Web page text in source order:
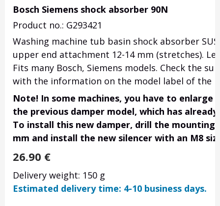
Bosch Siemens shock absorber 90N
Product no.: G293421
Washing machine tub basin shock absorber
upper end attachment 12-14 mm (stretches).
Fits many Bosch, Siemens models. Check the
with the information on the model label of the
Note! In some machines, you have to
the previous damper model, which has
To install this new damper, drill the
mm and install the new silencer with an M8
26.90 €
Delivery weight: 150 g
Estimated delivery time: 4-10 business days.